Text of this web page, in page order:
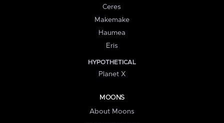
Ceres
Makemake
Haumea
Eris
HYPOTHETICAL
Planet X
MOONS
About Moons